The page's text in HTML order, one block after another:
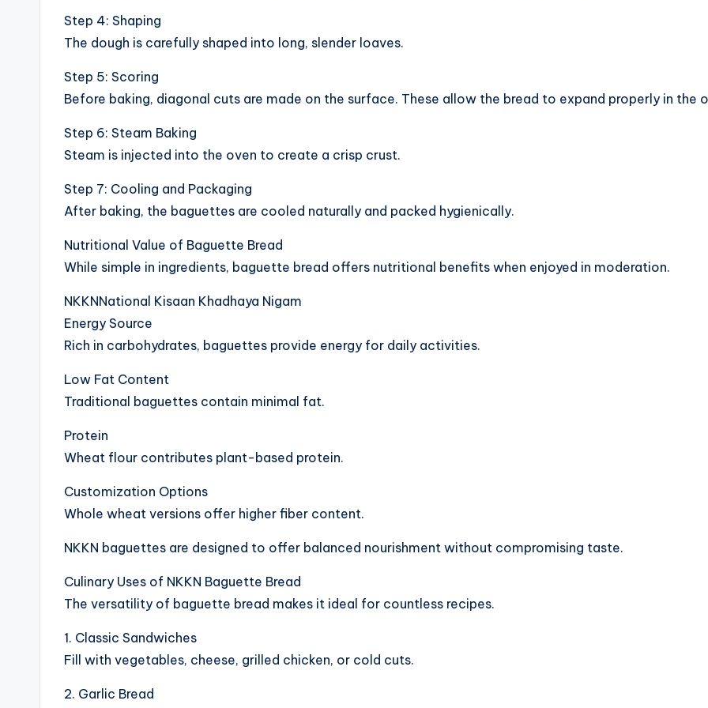
Step 4: Shaping
The dough is carefully shaped into long, slender loaves.
Step 5: Scoring
Before baking, diagonal cuts are made on the surface. These allow the bread to expand properly in the
Step 6: Steam Baking
Steam is injected into the oven to create a crisp crust.
Step 7: Cooling and Packaging
After baking, the baguettes are cooled naturally and packed hygienically.
Nutritional Value of Baguette Bread
While simple in ingredients, baguette bread offers nutritional benefits when enjoyed in moderation.
NKKNNational Kisaan Khadhaya Nigam
Energy Source
Rich in carbohydrates, baguettes provide energy for daily activities.
Low Fat Content
Traditional baguettes contain minimal fat.
Protein
Wheat flour contributes plant-based protein.
Customization Options
Whole wheat versions offer higher fiber content.
NKKN baguettes are designed to offer balanced nourishment without compromising taste.
Culinary Uses of NKKN Baguette Bread
The versatility of baguette bread makes it ideal for countless recipes.
1. Classic Sandwiches
Fill with vegetables, cheese, grilled chicken, or cold cuts.
2. Garlic Bread